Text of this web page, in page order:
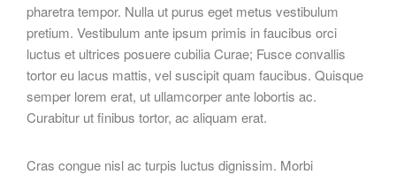
pharetra tempor. Nulla ut purus eget metus vestibulum
pretium. Vestibulum ante ipsum primis in faucibus orci
luctus et ultrices posuere cubilia Curae; Fusce convallis
tortor eu lacus mattis, vel suscipit quam faucibus. Quisque
semper lorem erat, ut ullamcorper ante lobortis ac.
Curabitur ut finibus tortor, ac aliquam erat.
Cras congue nisl ac turpis luctus dignissim. Morbi